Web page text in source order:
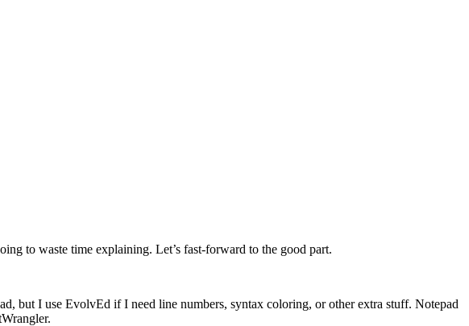
to waste time explaining. Let’s fast-forward to the good part.
but I use EvolvEd if I need line numbers, syntax coloring, or other extra stuff. Notepad